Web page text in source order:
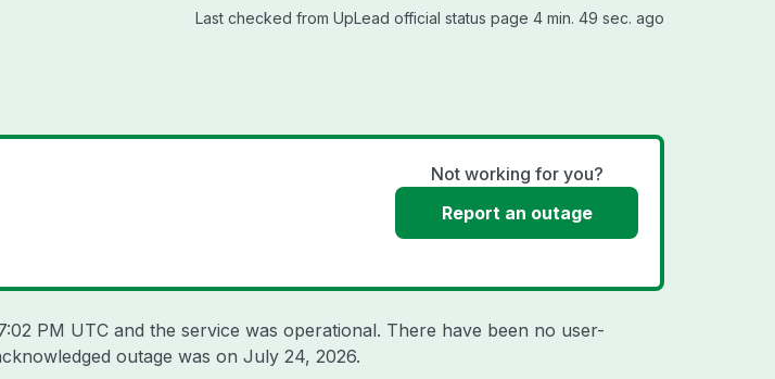
Last checked from UpLead official status page 4 min. 49 sec. ago
Not working for you?
Report an outage
PM UTC and the service was operational. There have been no user-
outage was on July 24, 2026.